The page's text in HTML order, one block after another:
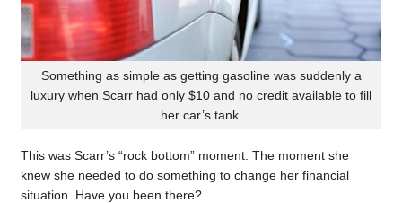
Something as simple as getting gasoline was suddenly a
luxury when Scarr had only $10 and no credit available to fill
her car’s tank.
This was Scarr’s “rock bottom” moment. The moment she
knew she needed to do something to change her financial
situation. Have you been there?